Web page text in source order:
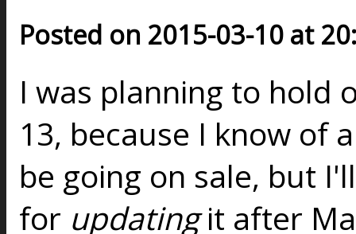
Posted on 2015-03-10 at
I was planning to hold
13, because I know of
be going on sale, but
for updatingit after